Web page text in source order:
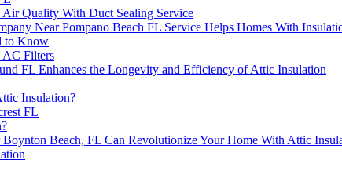
Air Quality With Duct Sealing Service
Near Pompano Beach FL Service Helps Homes With
to Know
AC Filters
FL Enhances the Longevity and Efficiency of Attic Insulation
Insulation?
FL
Beach, FL Can Revolutionize Your Home With Attic